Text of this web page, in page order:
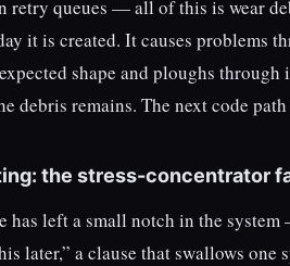
retry queues — all of this is wear
it is created. It causes problems
shape and ploughs
debris remains. The next code
the stress-concentrator
has left a small notch in the
later,” a clause that swallows one